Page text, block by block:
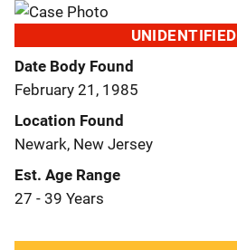
UNIDENTIFIED
Date Body Found
February 21, 1985
Location Found
Newark, New Jersey
Est. Age Range
27 - 39 Years